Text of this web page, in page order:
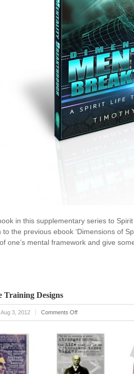
in this supplementary series to
to the previous ebook ‘Dimensions of
one’s mental framework and give
Training Designs
Aug 3, 2012 Comments Offon
Spirit
Life
Training
Designs